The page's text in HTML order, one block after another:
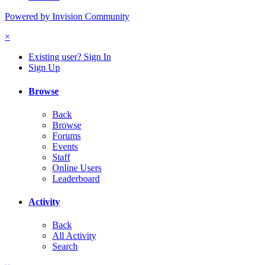
Powered by Invision Community
×
Existing user? Sign In
Sign Up
Browse
Back
Browse
Forums
Events
Staff
Online Users
Leaderboard
Activity
Back
All Activity
Search